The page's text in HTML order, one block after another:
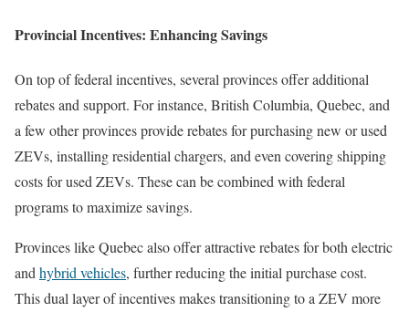
Provincial Incentives: Enhancing Savings
On top of federal incentives, several provinces offer additional
rebates and support. For instance, British Columbia, Quebec, and
a few other provinces provide rebates for purchasing new or used
ZEVs, installing residential chargers, and even covering shipping
costs for used ZEVs. These can be combined with federal
programs to maximize savings.
Provinces like Quebec also offer attractive rebates for both electric
and hybrid vehicles, further reducing the initial purchase cost.
This dual layer of incentives makes transitioning to a ZEV more